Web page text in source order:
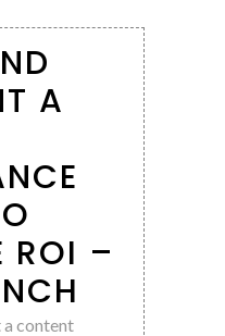
A
ROI –
a content